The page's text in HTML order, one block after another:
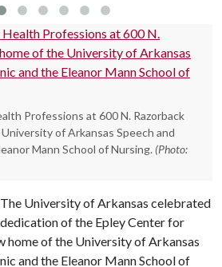
Professions at 600 N. Razorback
of Arkansas Speech and
Mann School of Nursing. (Photo:
University of Arkansas celebrated
of the Epley Center for
home of the University of Arkansas
and the Eleanor Mann School of